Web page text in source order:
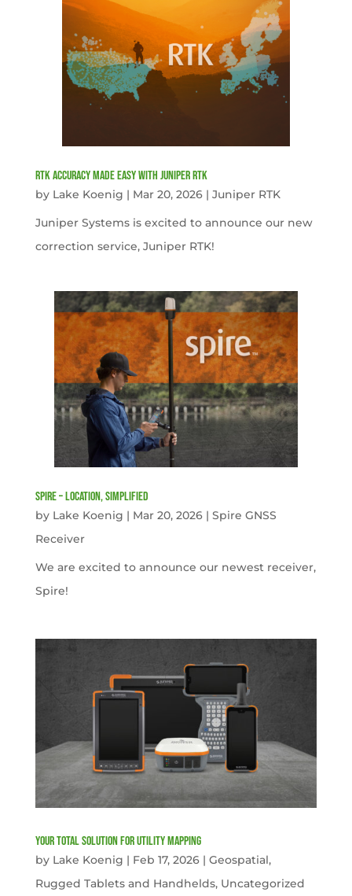
RTK Accuracy Made Easy with Juniper RTK
by Lake Koenig | Mar 20, 2026| Juniper RTK
Juniper Systems is excited to announce our new
correction service, Juniper RTK!
Spire – Location, simplified
by Lake Koenig | Mar 20, 2026| Spire GNSS
Receiver
We are excited to announce our newest receiver,
Spire!
Your Total solution for Utility mapping
by Lake Koenig | Feb 17, 2026| Geospatial,
Rugged Tablets and Handhelds, Uncategorized